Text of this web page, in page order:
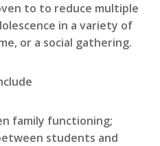
to to reduce multiple
in a variety of
or a social gathering.
family functioning;
students and